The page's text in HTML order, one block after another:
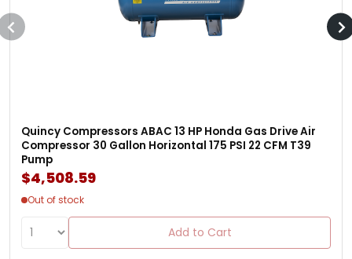
Quincy Compressors ABAC 13 HP Honda Gas Drive Air
Compressor 30 Gallon Horizontal 175 PSI 22 CFM T39
Pump
$4,508.59
Out of stock
Add to Cart